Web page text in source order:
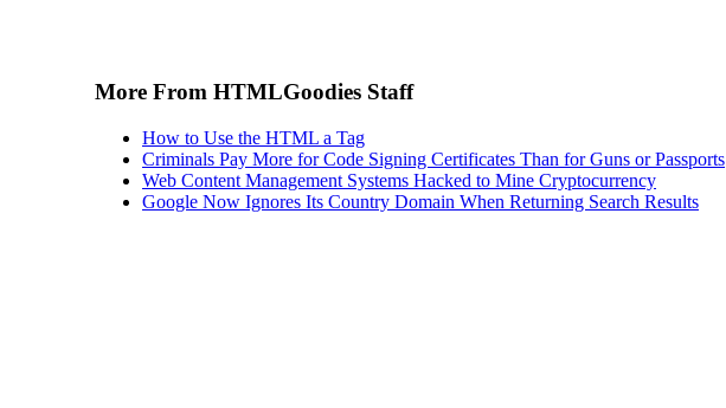
More From HTMLGoodies Staff
How to Use the HTML a Tag
Criminals Pay More for Code Signing Certificates Than for Guns or Passports
Web Content Management Systems Hacked to Mine Cryptocurrency
Google Now Ignores Its Country Domain When Returning Search Results